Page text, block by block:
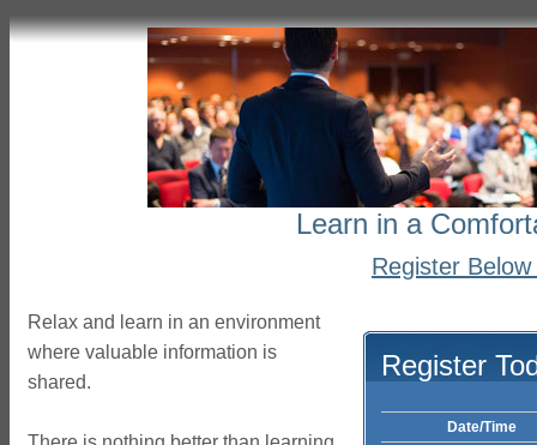
Learn in a
Register
Relax and learn in an environment
where valuable information is
shared.
Register
Date/Time